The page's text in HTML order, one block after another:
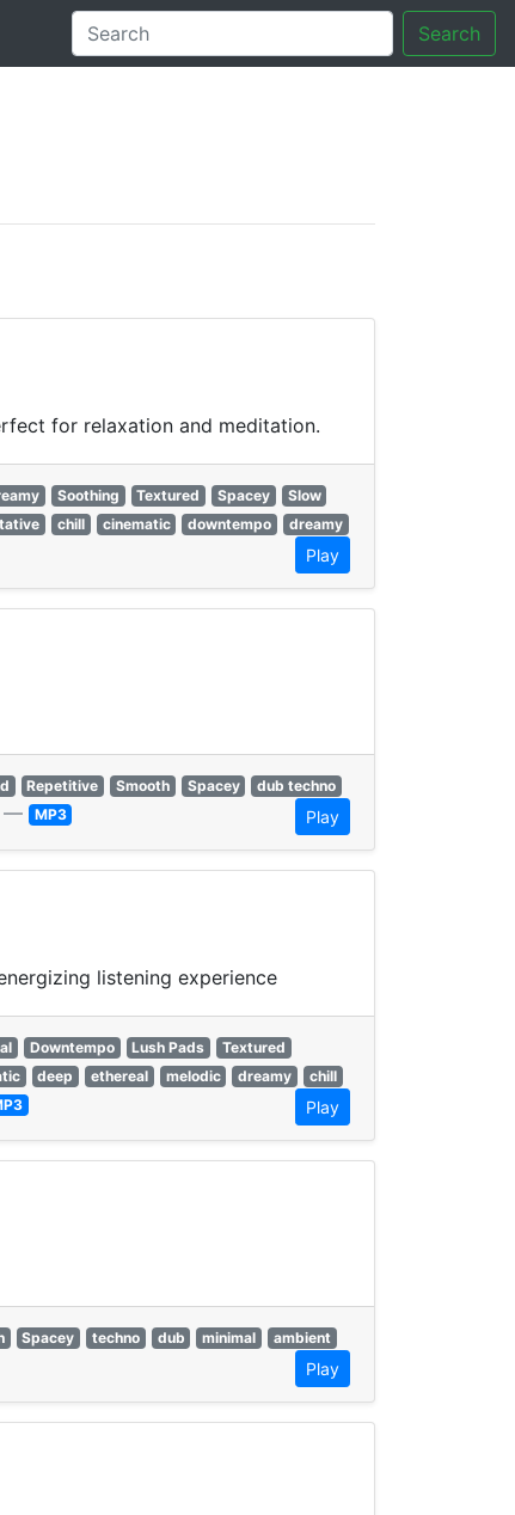
Search
for relaxation and meditation.
Soothing Textured Spacey
Slow
chill cinematic downtempo
dreamy
Play
Repetitive Smooth Spacey
dub techno
MP3 Play
listening experience
Downtempo Lush Pads
Textured
deep ethereal melodic dreamy
chill
Play
Spacey techno dub minimal
ambient
Play